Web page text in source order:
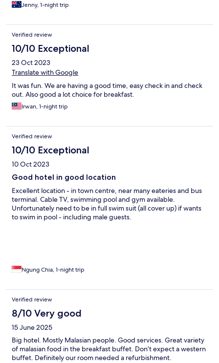
Jenny, 1-night trip
Verified review
10/10 Exceptional
23 Oct 2023
Translate with Google
It was fun. We are having a good time, easy check in and check
out. Also good a lot choice for breakfast.
Irwan, 1-night trip
Verified review
10/10 Exceptional
10 Oct 2023
Good hotel in good location
Excellent location - in town centre, near many eateries and bus
terminal. Cable TV, swimming pool and gym available.
Unfortunately need to be in full swim suit (all cover up) if wants
to swim in pool - including male guests.
Ngung Chia, 1-night trip
Verified review
8/10 Very good
15 June 2025
Big hotel. Mostly Malasian people. Good services. Great variety
of malasian food in the breakfast buffet. Don’t expect a western
buffet. Definitely our room needed a refurbishment.